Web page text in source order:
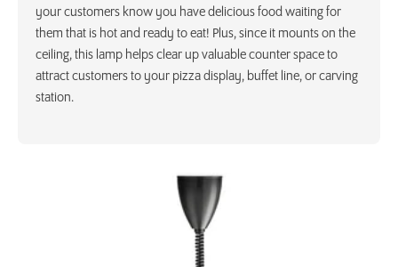
your customers know you have delicious food waiting for
them that is hot and ready to eat! Plus, since it mounts on the
ceiling, this lamp helps clear up valuable counter space to
attract customers to your pizza display, buffet line, or carving
station.